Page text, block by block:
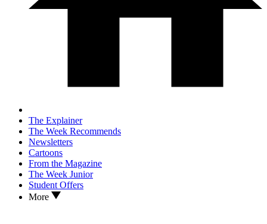
The Explainer
The Week Recommends
Newsletters
Cartoons
From the Magazine
The Week Junior
Student Offers
More